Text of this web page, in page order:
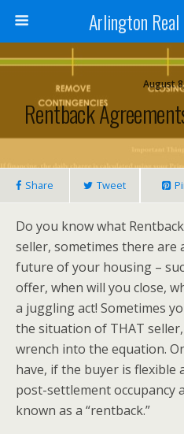
Arlington
August
Rentback
Share Tweet
Do you know what
seller, sometimes there
future of your housing –
offer, when will you close,
a juggling act! Sometimes
the situation of THAT
wrench into the equation.
have, if the buyer is flexible
post-settlement occupancy
known as a “rentback.”